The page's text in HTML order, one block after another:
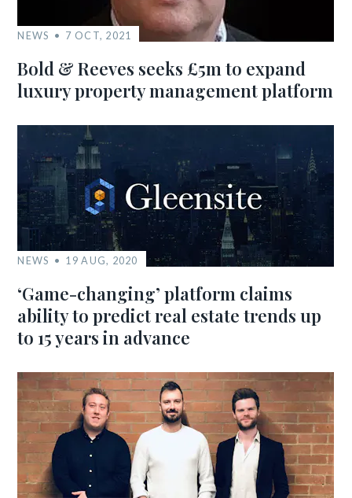
NEWS 7 OCT, 2021
Bold & Reeves seeks £5m to expand
luxury property management platform
NEWS 19 AUG, 2020
‘Game-changing’ platform claims
ability to predict real estate trends up
to 15 years in advance